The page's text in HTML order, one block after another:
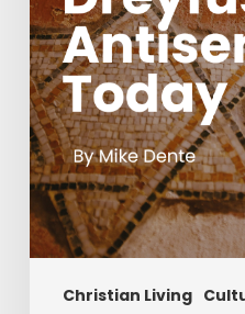
Christian Living